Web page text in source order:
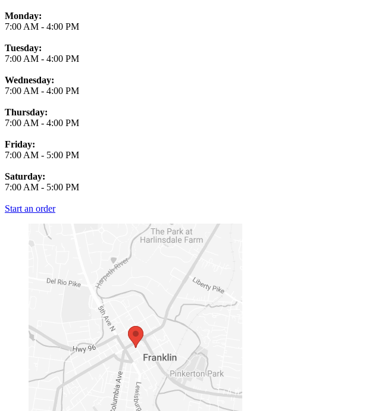
Monday:
7:00 AM - 4:00 PM
Tuesday:
7:00 AM - 4:00 PM
Wednesday:
7:00 AM - 4:00 PM
Thursday:
7:00 AM - 4:00 PM
Friday:
7:00 AM - 5:00 PM
Saturday:
7:00 AM - 5:00 PM
Start an order